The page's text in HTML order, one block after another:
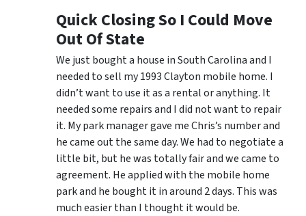
Quick Closing So I Could Move
Out Of State
We just bought a house in South Carolina and I
needed to sell my 1993 Clayton mobile home. I
didn’t want to use it as a rental or anything. It
needed some repairs and I did not want to repair
it. My park manager gave me Chris’s number and
he came out the same day. We had to negotiate a
little bit, but he was totally fair and we came to
agreement. He applied with the mobile home
park and he bought it in around 2 days. This was
much easier than I thought it would be.